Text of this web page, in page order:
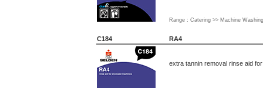
Range : Catering >> Machine Washing
C184 RA4
extra tannin removal rinse aid